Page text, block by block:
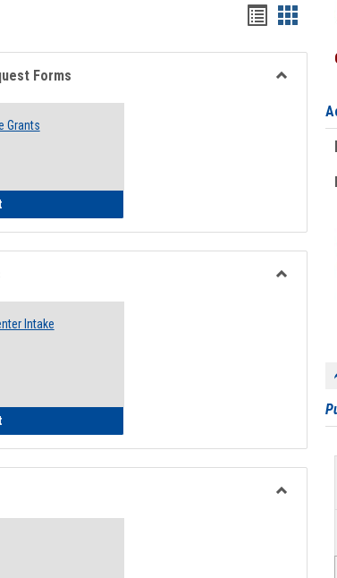
list
view
card
view
Emergency
Forms
Grants
QCC Emergency Assistance Grants
Intake
Food Pantry & Resource Center Intake Form